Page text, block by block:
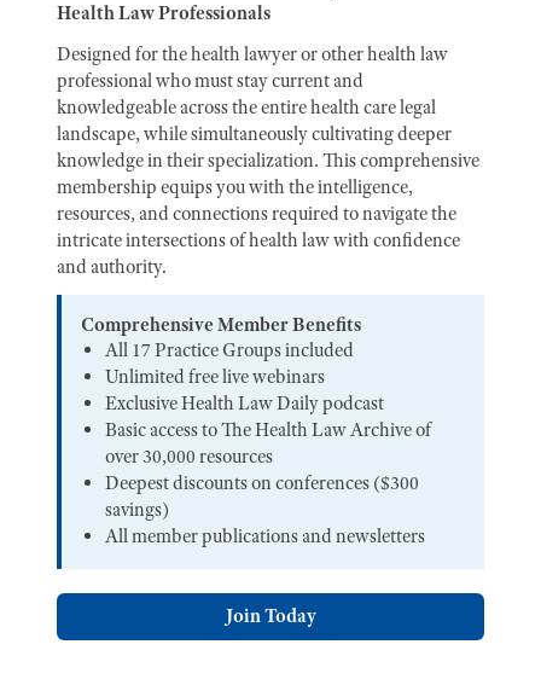
Health Law Professionals
Designed for the health lawyer or other health law
professional who must stay current and
knowledgeable across the entire health care legal
landscape, while simultaneously cultivating deeper
knowledge in their specialization. This comprehensive
membership equips you with the intelligence,
resources, and connections required to navigate the
intricate intersections of health law with confidence
and authority.
Comprehensive Member Benefits
All 17 Practice Groups included
Unlimited free live webinars
Exclusive Health Law Daily podcast
Basic access to The Health Law Archive of
over 30,000 resources
Deepest discounts on conferences ($300
savings)
All member publications and newsletters
Join Today